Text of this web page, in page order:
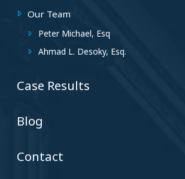
Our Team
Peter Michael, Esq
Ahmad L. Desoky, Esq.
Case Results
Blog
Contact